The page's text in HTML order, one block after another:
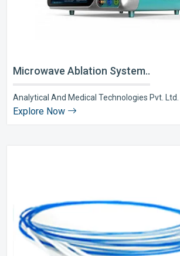
Microwave Ablation System..
Analytical And Medical Technologies Pvt. Ltd. ..
Explore Now